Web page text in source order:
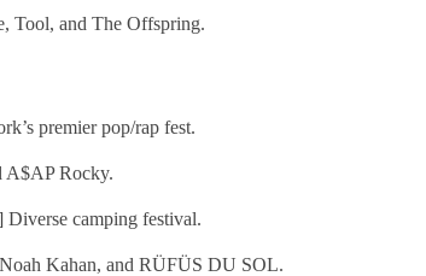
Tool, and The Offspring.
premier pop/rap fest.
A$AP Rocky.
Diverse camping festival.
Kahan, and RÜFÜS DU SOL.